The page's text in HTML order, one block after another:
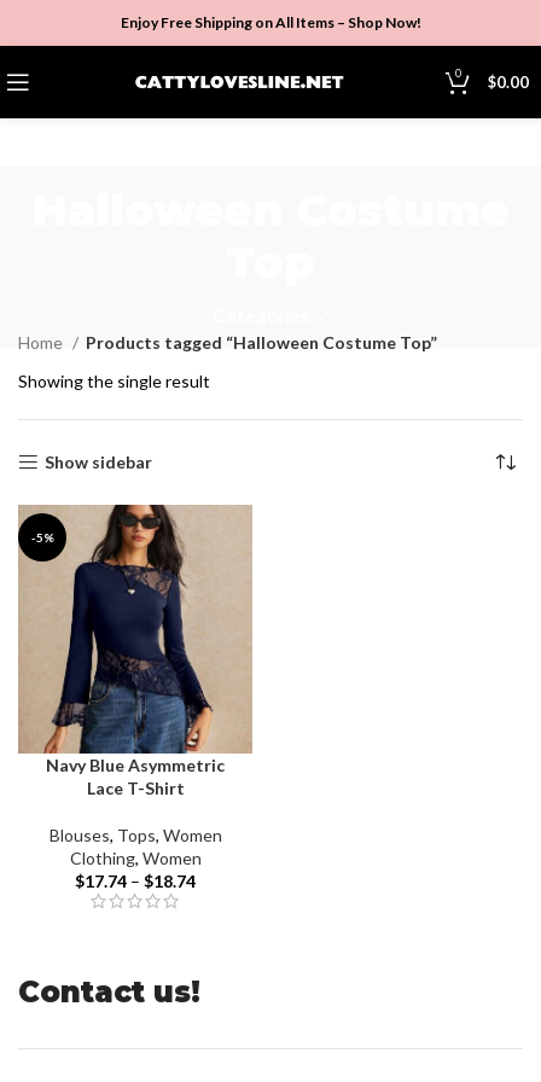
Enjoy Free Shipping on All Items – Shop Now!
0 $0.00
Home
Products tagged “Halloween Costume Top”
Showing the single result
Show sidebar
-5%
Navy Blue Asymmetric
Lace T-Shirt
Blouses, Tops, Women
Clothing, Women
$17.74 – $18.74
Contact us!